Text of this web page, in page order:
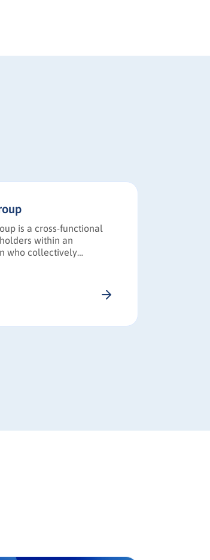
is a cross-functional
within an
who collectively